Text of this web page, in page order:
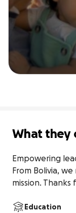
What they
Empowering
From Bolivia,
mission.
Education